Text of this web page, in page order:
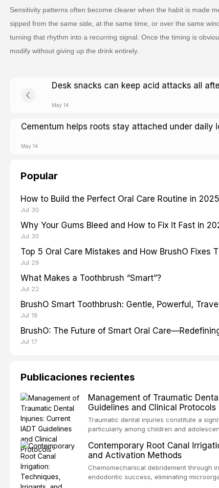
Sensitivity patterns often become clearer when the habit is made
sipped from the same side, at the same time, or over the same
turning that rhythm into a recurring signal. Once the timing is
modify without giving up the drink entirely.
Desk snacks can keep acid attacks all
May 14
Cementum helps roots stay attached under daily
May 14
Popular
How to Build the Perfect Oral Care Routine in 2025
Jul 30
Why Your Gums Bleed and How to Fix It Fast in
Jul 30
Top 5 Oral Care Mistakes and How BrushO Fixes
Jul 29
What Makes a Toothbrush “Smart”?
Jul 22
BrushO Smart Toothbrush: Gentle, Powerful,
Jul 19
BrushO: The Future of Smart Oral
Jul 17
Publicaciones recientes
Management of Traumatic
Guidelines and Clinical Protocols
Traumatic dental injuries constitute a
particularly among children and
International Association of Dental
evidence-based guidelines for the
article synthesizes the current IADT
fractures, luxation injuries, root
Contemporary Root Canal
and Activation Methods
Chemomechanical debridement through
endodontic success, eliminating